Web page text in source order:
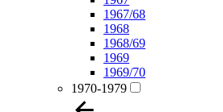
1967/68
1968
1968/69
1969
1969/70
1970-1979